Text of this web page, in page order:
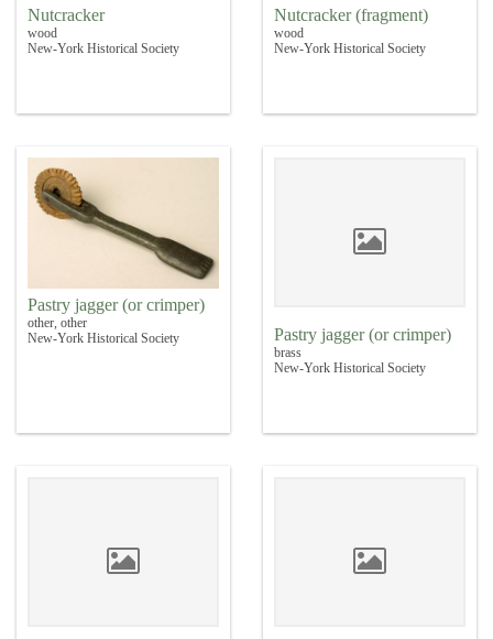
Nutcracker
wood
New-York Historical Society
Nutcracker (fragment)
wood
New-York Historical Society
Pastry jagger (or crimper)
other, other
New-York Historical Society
Pastry jagger (or crimper)
brass
New-York Historical Society